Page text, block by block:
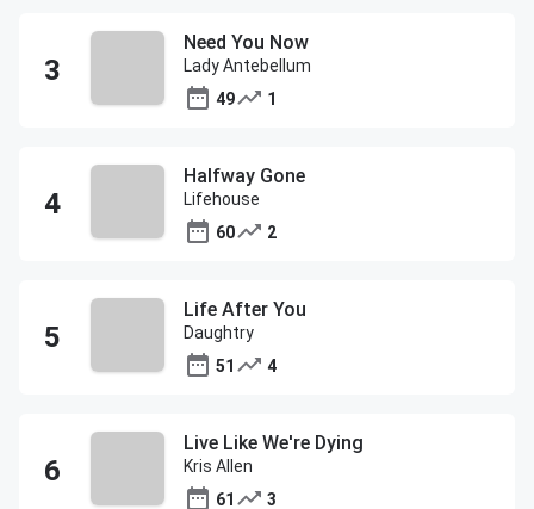
Need You Now
Lady Antebellum
49
1
Halfway Gone
Lifehouse
60
2
Life After You
Daughtry
51
4
Live Like We're Dying
Kris Allen
61
3